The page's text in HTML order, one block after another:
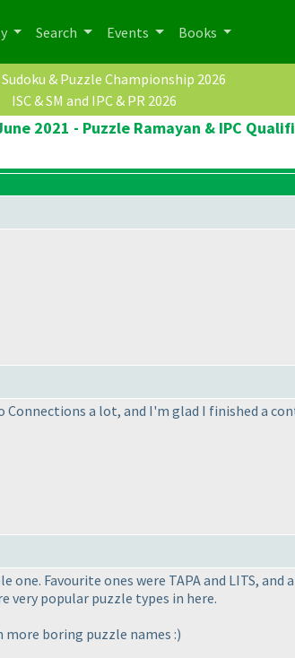
Search Events Books
& Puzzle Championship 2026
ISC & SM and IPC & PR 2026
2021 - Puzzle Ramayan & IPC
Connections a lot, and I'm glad I finished a
Favourite ones were TAPA and LITS, and
very popular puzzle types in here.
boring puzzle names :)